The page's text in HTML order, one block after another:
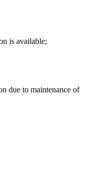
is available;
due to maintenance of